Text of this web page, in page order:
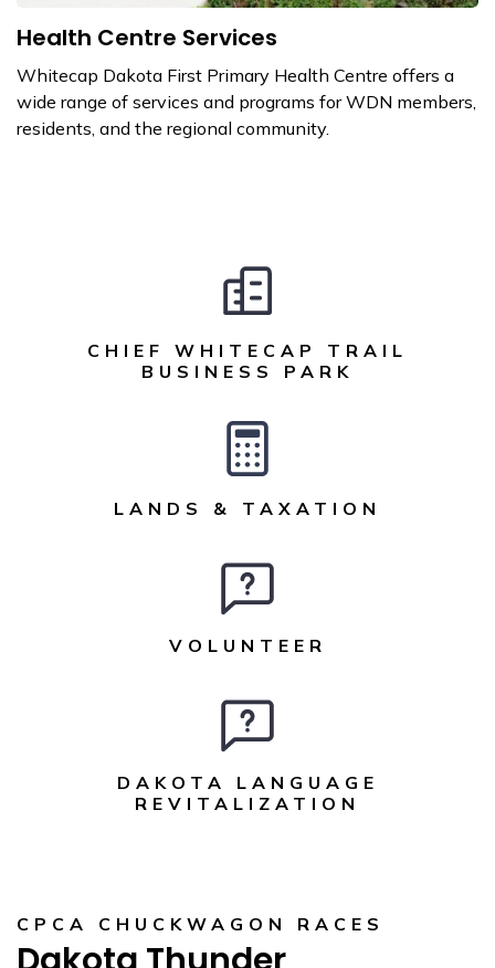
Health Centre Services
Whitecap Dakota First Primary Health Centre offers a
wide range of services and programs for WDN members,
residents, and the regional community.
CHIEF WHITECAP TRAIL
BUSINESS PARK
LANDS & TAXATION
VOLUNTEER
DAKOTA LANGUAGE
REVITALIZATION
CPCA CHUCKWAGON RACES